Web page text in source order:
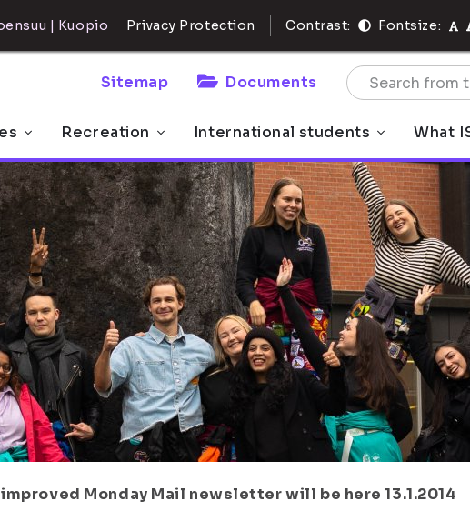
| Kuopio Privacy Protection Contrast: Fontsize:
Sitemap Documents
Recreation International students What
Monday Mail newsletter will be here 13.1.2014